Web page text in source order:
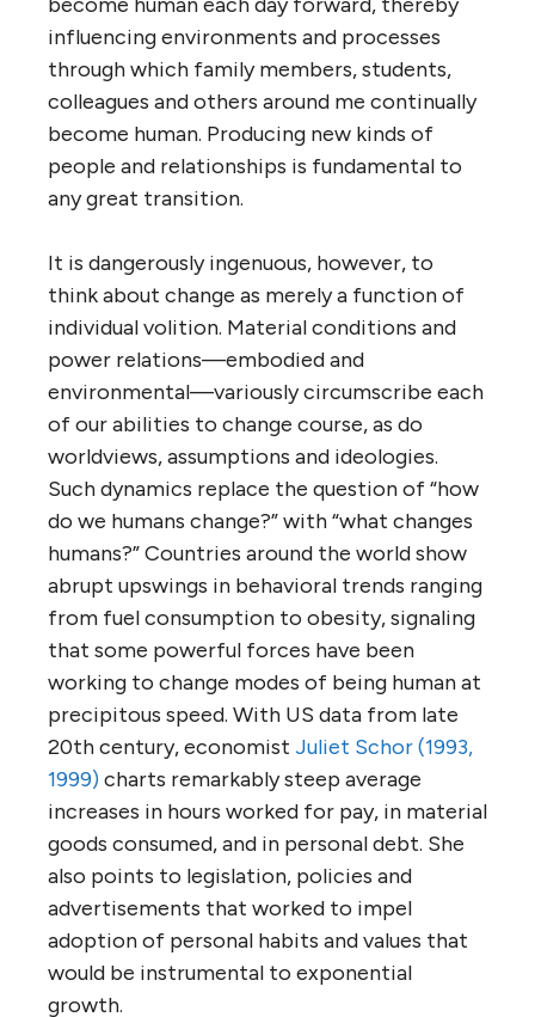
influencing environments and processes
through which family members, students,
colleagues and others around me continually
become human. Producing new kinds of
people and relationships is fundamental to
any great transition.
It is dangerously ingenuous, however, to
think about change as merely a function of
individual volition. Material conditions and
power relations—embodied and
environmental—variously circumscribe each
of our abilities to change course, as do
worldviews, assumptions and ideologies.
Such dynamics replace the question of “how
do we humans change?” with “what changes
humans?” Countries around the world show
abrupt upswings in behavioral trends ranging
from fuel consumption to obesity, signaling
that some powerful forces have been
working to change modes of being human at
precipitous speed. With US data from late
20th century, economist Juliet Schor (1993,
1999)charts remarkably steep average
increases in hours worked for pay, in material
goods consumed, and in personal debt. She
also points to legislation, policies and
advertisements that worked to impel
adoption of personal habits and values that
would be instrumental to exponential
growth.